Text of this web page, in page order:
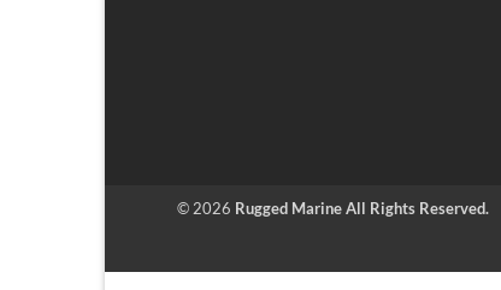
© 2026 Rugged Marine All Rights Reserved.